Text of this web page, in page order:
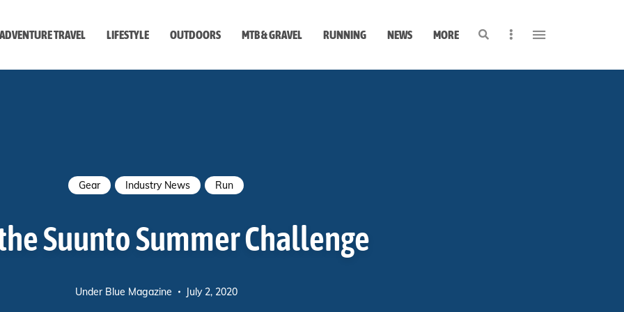
ADVENTURE TRAVEL LIFESTYLE OUTDOORS MTB & GRAVEL RUNNING NEWS MORE SearchSidebar
Gear Industry News Run
Suunto Summer Challenge
Under Blue Magazine July 2, 2020